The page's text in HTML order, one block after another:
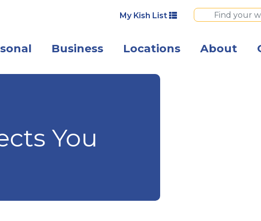
My Kish List
Business Locations About
You
A happy woman sitting